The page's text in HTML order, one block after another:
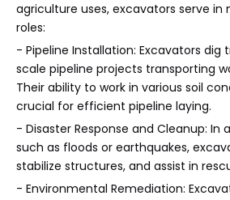
agriculture uses, excavators serve in
roles:
- Pipeline Installation: Excavators
scale pipeline projects transporting
Their ability to work in various soil
crucial for efficient pipeline laying.
- Disaster Response and Cleanup:
such as floods or earthquakes,
stabilize structures, and assist in
- Environmental Remediation: